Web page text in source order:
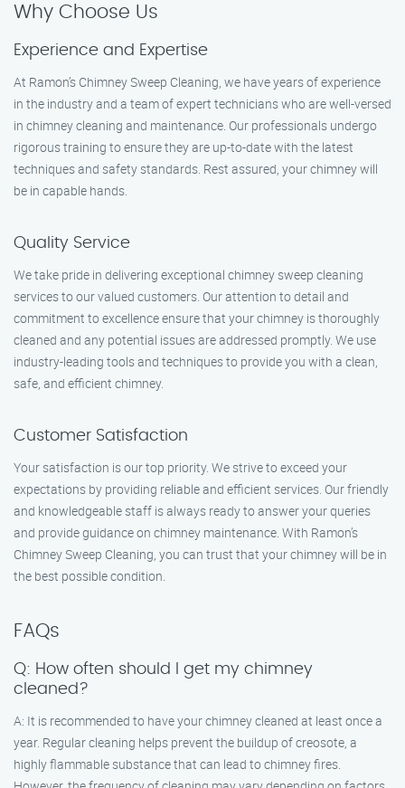
Why Choose Us
Experience and Expertise
At Ramon’s Chimney Sweep Cleaning, we have years of experience
in the industry and a team of expert technicians who are well-versed
in chimney cleaning and maintenance. Our professionals undergo
rigorous training to ensure they are up-to-date with the latest
techniques and safety standards. Rest assured, your chimney will
be in capable hands.
Quality Service
We take pride in delivering exceptional chimney sweep cleaning
services to our valued customers. Our attention to detail and
commitment to excellence ensure that your chimney is thoroughly
cleaned and any potential issues are addressed promptly. We use
industry-leading tools and techniques to provide you with a clean,
safe, and efficient chimney.
Customer Satisfaction
Your satisfaction is our top priority. We strive to exceed your
expectations by providing reliable and efficient services. Our friendly
and knowledgeable staff is always ready to answer your queries
and provide guidance on chimney maintenance. With Ramon’s
Chimney Sweep Cleaning, you can trust that your chimney will be in
the best possible condition.
FAQs
Q: How often should I get my chimney
cleaned?
A: It is recommended to have your chimney cleaned at least once a
year. Regular cleaning helps prevent the buildup of creosote, a
highly flammable substance that can lead to chimney fires.